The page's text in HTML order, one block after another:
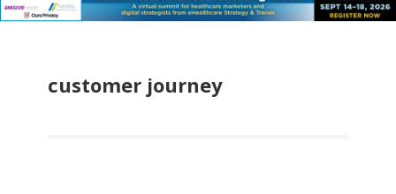
customer journey